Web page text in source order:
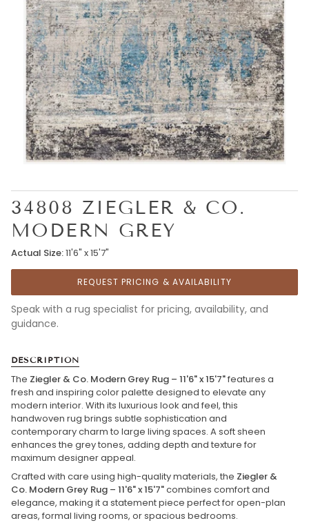
34808 ZIEGLER & CO.
MODERN GREY
Actual Size:11'6" x 15'7"
REQUEST PRICING & AVAILABILITY
Speak with a rug specialist for pricing, availability, and
guidance.
DESCRIPTION
The Ziegler & Co. Modern Grey Rug – 11'6" x 15'7"features a
fresh and inspiring color palette designed to elevate any
modern interior. With its luxurious look and feel, this
handwoven rug brings subtle sophistication and
contemporary charm to large living spaces. A soft sheen
enhances the grey tones, adding depth and texture for
maximum designer appeal.
Crafted with care using high-quality materials, the Ziegler &
Co. Modern Grey Rug – 11'6" x 15'7"combines comfort and
elegance, making it a statement piece perfect for open-plan
areas, formal living rooms, or spacious bedrooms.